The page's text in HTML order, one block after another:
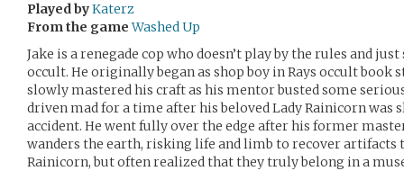
Played byKaterz
From the game Washed Up
Jake is a renegade cop who doesn’t play by the rules and
occult. He originally began as shop boy in Rays occult book
slowly mastered his craft as his mentor busted some
driven mad for a time after his beloved Lady Rainicorn was
accident. He went fully over the edge after his former
wanders the earth, risking life and limb to recover
Rainicorn, but often realized that they truly belong in a